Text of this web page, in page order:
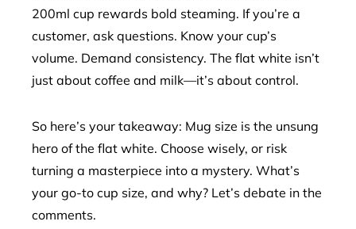
200ml cup rewards bold steaming. If you’re a
customer, ask questions. Know your cup’s
volume. Demand consistency. The flat white isn’t
just about coffee and milk—it’s about control.
So here’s your takeaway: Mug size is the unsung
hero of the flat white. Choose wisely, or risk
turning a masterpiece into a mystery. What’s
your go-to cup size, and why? Let’s debate in the
comments.